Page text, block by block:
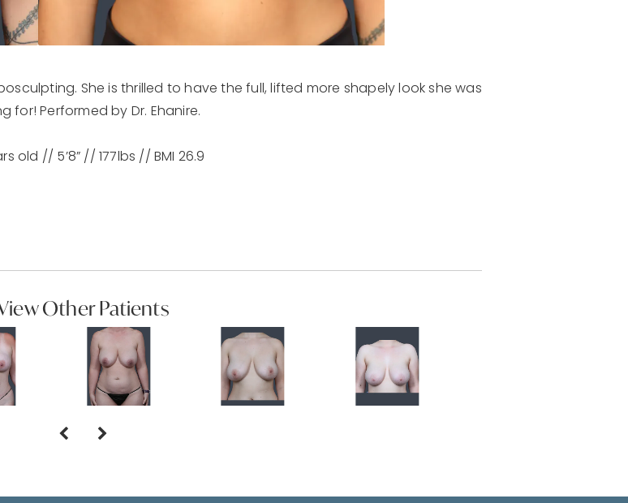
She is thrilled to have the full, lifted more shapely look she was
for! Performed by Dr. Ehanire.
old // 5’8” // 177lbs // BMI 26.9
Other Patients